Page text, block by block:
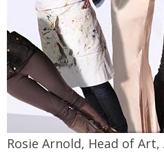
Rosie Arnold, Head of